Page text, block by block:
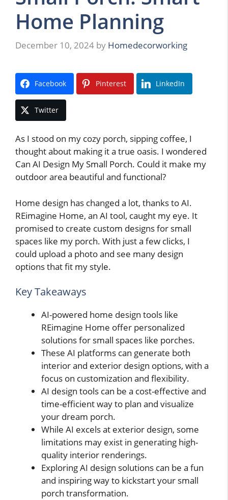
Home Planning
December 10, 2024 by Homedecorworking
Facebook Pinterest LinkedIn
Twitter
As I stood on my cozy porch, sipping coffee, I
thought about making it a true oasis. I wondered
Can AI Design My Small Porch. Could it make my
outdoor area beautiful and functional?
Home design has changed a lot, thanks to AI.
REimagine Home, an AI tool, caught my eye. It
promised to create custom designs for small
spaces like my porch. With just a few clicks, I
could upload a photo and see many design
options that fit my style.
Key Takeaways
AI-powered home design tools like
REimagine Home offer personalized
solutions for small spaces like porches.
These AI platforms can generate both
interior and exterior design options, with a
focus on customization and flexibility.
AI design tools can be a cost-effective and
time-efficient way to plan and visualize
your dream porch.
While AI excels at exterior design, some
limitations may exist in generating high-
quality interior renderings.
Exploring AI design solutions can be a fun
and inspiring way to kickstart your small
porch transformation.